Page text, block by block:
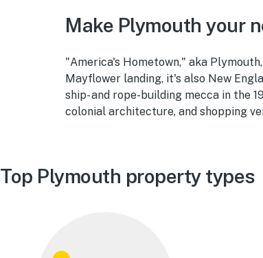
Make Plymouth your
"America's Hometown," aka
Mayflower landing, it's also New
ship- and rope-building mecca in the
colonial architecture, and shopping
Top Plymouth property types